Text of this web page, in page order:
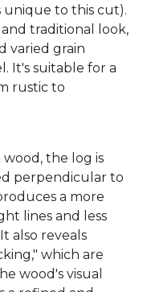
to this cut).
and traditional look,
varied grain
It's suitable for a
rustic to
the log is
perpendicular to
a more
lines and less
also reveals
which are
wood's visual